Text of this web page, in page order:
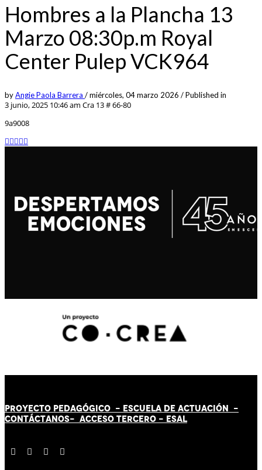
Hombres a la Plancha 13
Marzo 08:30p.m Royal
Center Pulep VCK964
byAngie Paola Barrera /miércoles, 04 marzo 2026 /Published in
3 junio, 2025 10:46 am Cra 13 # 66-80
9a9008
PROYECTO PEDAGÓGICO - ESCUELA DE ACTUACIÓN -
CONTÁCTANOS- ACCESO TERCERO - ESAL